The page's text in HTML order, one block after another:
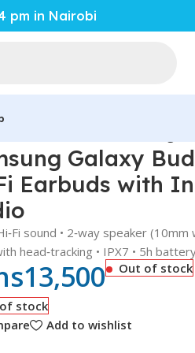
pm in Nairobi
Galaxy
Earbuds with
sound • 2‑way speaker
head‑tracking • IPX7 • 5h
13,500 Out of stock
stock
Add to wishlist